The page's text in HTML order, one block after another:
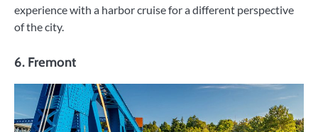
experience with a harbor cruise for a different perspective
of the city.
6. Fremont